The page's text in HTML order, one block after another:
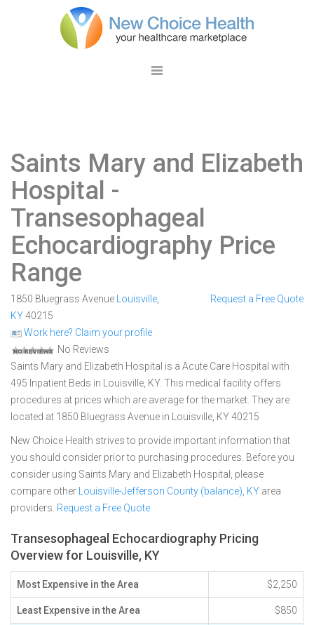
Saints Mary and Elizabeth
Hospital -
Transesophageal
Echocardiography Price
Range
1850 Bluegrass Avenue Louisville
KY40215
Work here? Claim your profile
No Reviews
Request a Free Quote
Saints Mary and Elizabeth Hospital is a Acute Care Hospital with
495 Inpatient Beds in Louisville, KY. This medical facility offers
procedures at prices which are average for the market. They are
located at 1850 Bluegrass Avenue in Louisville, KY 40215
New Choice Health strives to provide important information that
you should consider prior to purchasing procedures. Before you
consider using Saints Mary and Elizabeth Hospital, please
compare other
Louisville-Jefferson County (balance), KY area
providers. Request a Free Quote
Transesophageal Echocardiography Pricing
Overview for Louisville, KY
Most Expensive in the Area $2,250
Least Expensive in the Area $850